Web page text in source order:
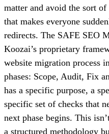
matter and avoid the sort
that makes everyone
redirects. The SAFE SEO
Koozai’s proprietary
website migration process
phases: Scope, Audit, Fix
has a specific purpose, a
specific set of checks that
next phase begins. This
a structured methodology